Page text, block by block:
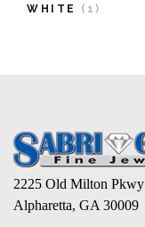
WHITE (1)
2225 Old Milton Pkwy
Alpharetta, GA 30009